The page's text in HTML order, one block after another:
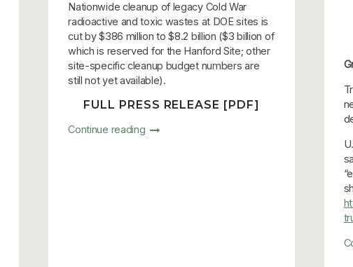
Nationwide cleanup of legacy Cold War
radioactive and toxic wastes at DOE sites is
cut by $386 million to $8.2 billion ($3 billion of
which is reserved for the Hanford Site; other
site-specific cleanup budget numbers are
still not yet available).
FULL PRESS RELEASE [PDF]
Continue reading